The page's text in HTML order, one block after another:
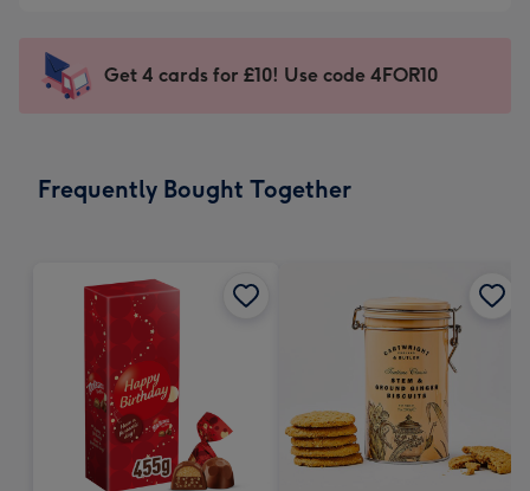
x
185
205
-
For
impression
419
mm
Get 4 cards for £10! Use code 4FOR10
Frequently Bought Together